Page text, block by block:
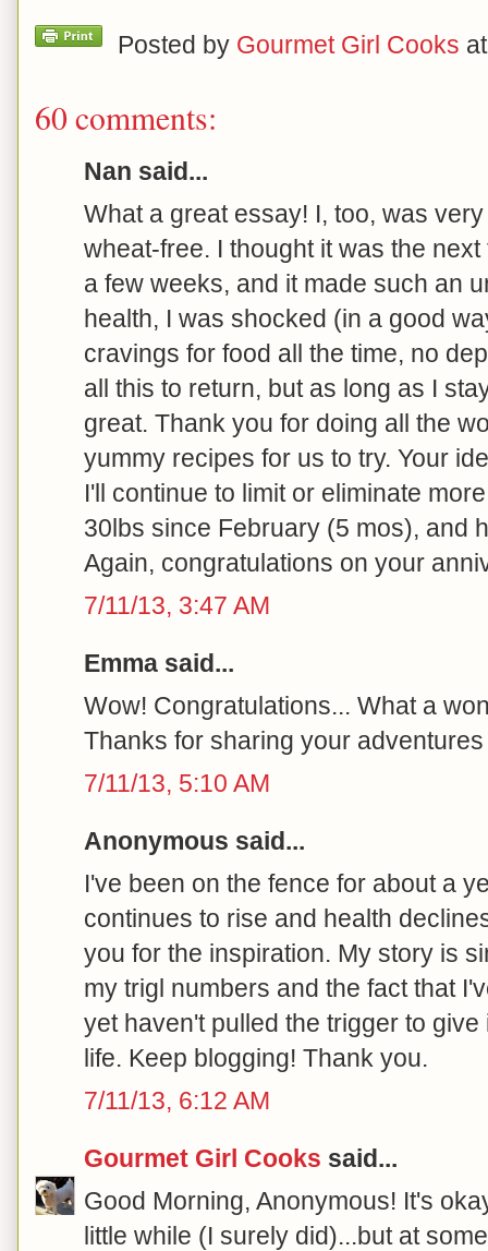
Posted by Gourmet Girl Cooks
60 comments:
Nan said...
What a great essay! I, too, was
wheat-free. I thought it was the
a few weeks, and it made such an
health, I was shocked (in a good
cravings for food all the time, no
all this to return, but as long as I
great. Thank you for doing all the
yummy recipes for us to try. Your
I'll continue to limit or eliminate
30lbs since February (5 mos), and
Again, congratulations on your
7/11/13, 3:47 AM
Emma said...
Wow! Congratulations... What a
Thanks for sharing your
7/11/13, 5:10 AM
Anonymous said...
I've been on the fence for about a
continues to rise and health
you for the inspiration. My story is
my trigl numbers and the fact that
yet haven't pulled the trigger to give
life. Keep blogging! Thank you.
7/11/13, 6:12 AM
Gourmet Girl Cooks said...
Good Morning, Anonymous! It's
little while (I surely did)...but at